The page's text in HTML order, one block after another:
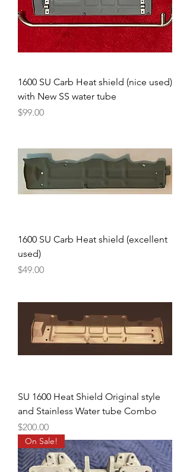
1600 SU Carb Heat shield (nice used)
with New SS water tube
Price
$99.00
1600 SU Carb Heat shield (excellent
used)
Price
$49.00
SU 1600 Heat Shield Original style
and Stainless Water tube Combo
Price
$200.00
On Sale!